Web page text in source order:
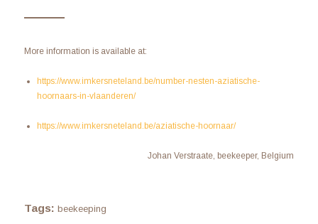
More information is available at:
https://www.imkersneteland.be/number-nesten-aziatische-
hoornaars-in-vlaanderen/
https://www.imkersneteland.be/aziatische-hoornaar/
Johan Verstraate, beekeeper, Belgium
Tags: beekeeping